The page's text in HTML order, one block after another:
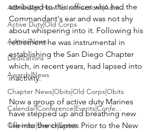
Admin&gt;How To Instructions|Adm...
Active Duty|Old Corps
Admin|News
Dedications
Awards|News
Chapter News|Obits|Old Corps|Obits
Calendar|Conference|Events|Confe...
Calendar|Events|Events
attributed to this officer who had the
Commandant's ear and was not shy
about whispering into it. Following his
retirement he was instrumental in
establishing the San Diego Chapter
which, in recent years, had lapsed into
inactivity.
Now a group of active duty Marines
have stepped up and breathing new
life into the chapter. Prior to the New